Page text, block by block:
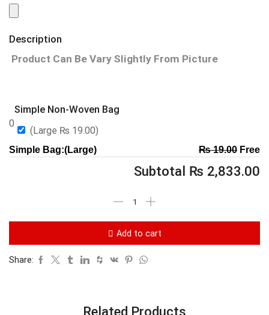
Description
Product Can Be Vary Slightly From Picture
0
Simple Non-Woven Bag
(Large ₨ 19.00)
Simple Bag:(Large) ₨19.00Free
Subtotal ₨ 2,833.00
Add to cart
Share:
Related Products